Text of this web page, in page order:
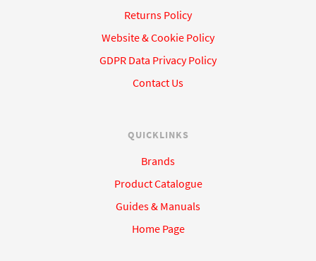
Returns Policy
Website & Cookie Policy
GDPR Data Privacy Policy
Contact Us
QUICKLINKS
Brands
Product Catalogue
Guides & Manuals
Home Page